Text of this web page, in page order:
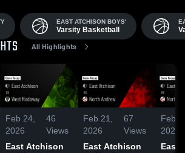
EAST ATCHISON BOYS'
Varsity Basketball
All Highlights
Feb 24,
2026
46
Views
East Atchison
Feb 21,
2026
67
Views
East Atchison
Feb
2026
East